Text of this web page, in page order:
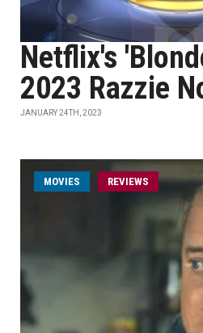
Netflix's
2023 Razzie
JANUARY 24TH, 2023
MOVIES REVIEWS